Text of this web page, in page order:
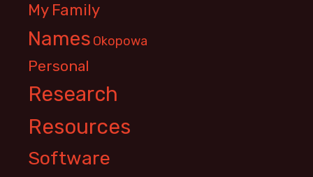
My Family
Names Okopowa
Personal
Research
Resources
Software